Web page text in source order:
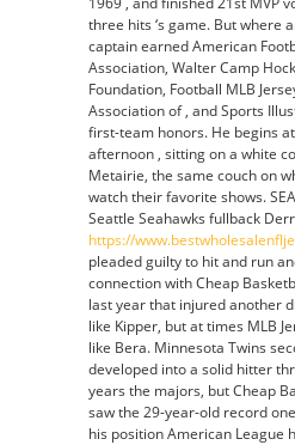
three hits ‘s game. But where
captain earned American
Association, Walter Camp
Foundation, Football MLB
Association of , and Sports
first-team honors. He begins
afternoon , sitting on a white
Metairie, the same couch on
watch their favorite shows.
Seattle Seahawks fullback
https://
pleaded guilty to hit and run
connection with Cheap
last year that injured another
like Kipper, but at times MLB
like Bera. Minnesota Twins
developed into a solid hitter
years the majors, but Cheap
saw the 29-year-old record
his position American League